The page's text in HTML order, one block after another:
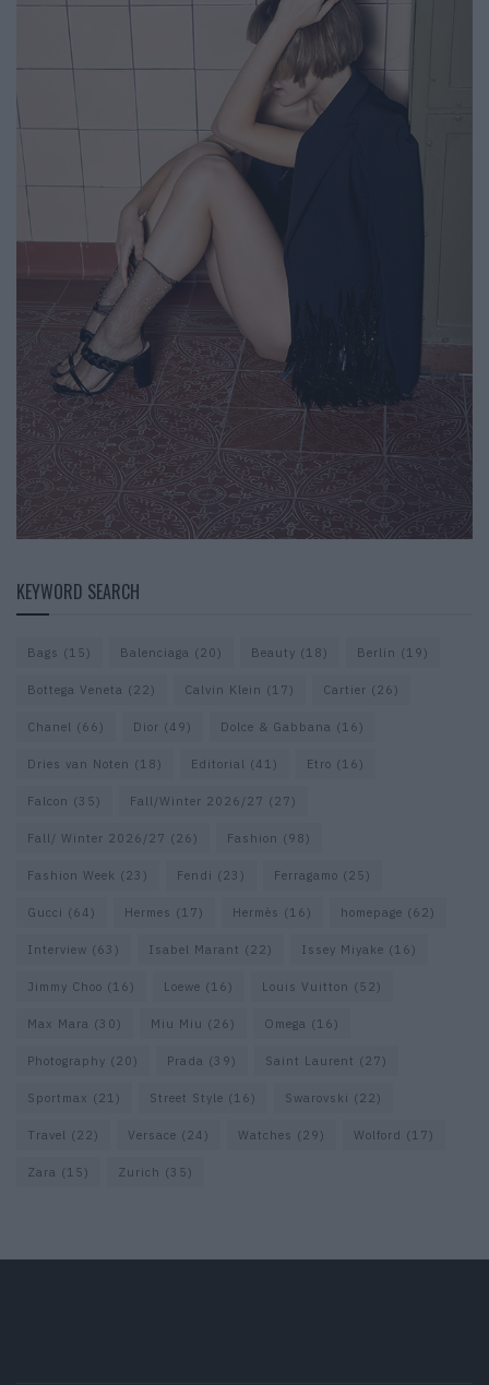
KEYWORD SEARCH
Bags (15) Balenciaga (20) Beauty (18) Berlin (19)
Bottega Veneta (22) Calvin Klein (17) Cartier (26)
Chanel (66) Dior (49) Dolce & Gabbana (16)
Dries van Noten (18) Editorial (41) Etro (16)
Falcon (35) Fall/Winter 2026/27 (27)
Fall/ Winter 2026/27 (26) Fashion (98)
Fashion Week (23) Fendi (23) Ferragamo (25)
Gucci (64) Hermes (17) Hermès (16) homepage (62)
Interview (63) Isabel Marant (22) Issey Miyake (16)
Jimmy Choo (16) Loewe (16) Louis Vuitton (52)
Max Mara (30) Miu Miu (26) Omega (16)
Photography (20) Prada (39) Saint Laurent (27)
Sportmax (21) Street Style (16) Swarovski (22)
Travel (22) Versace (24) Watches (29) Wolford (17)
Zara (15) Zurich (35)